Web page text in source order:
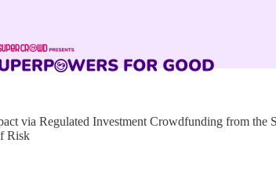
via Regulated Investment Crowdfunding from the
Risk